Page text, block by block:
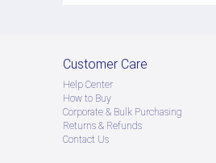
Customer Care
Help Center
How to Buy
Corporate & Bulk Purchasing
Returns & Refunds
Contact Us